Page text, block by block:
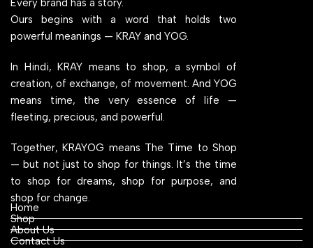
Ours begins with a word that holds two
powerful meanings — KRAY and YOG.
In Hindi, KRAY means to shop, a symbol of
creation, of exchange, of movement. And YOG
means time, the very essence of life —
fleeting, precious, and powerful.
Together, KRAYOG means The Time to Shop
— but not just to shop for things. It’s the time
to shop for dreams, shop for purpose, and
shop for change.
Home
Shop
About Us
Contact Us